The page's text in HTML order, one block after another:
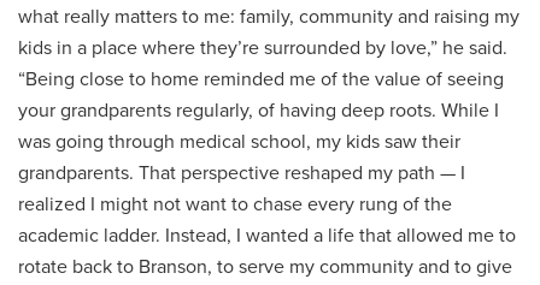
what really matters to me: family, community and raising my
kids in a place where they’re surrounded by love,” he said.
“Being close to home reminded me of the value of seeing
your grandparents regularly, of having deep roots. While I
was going through medical school, my kids saw their
grandparents. That perspective reshaped my path — I
realized I might not want to chase every rung of the
academic ladder. Instead, I wanted a life that allowed me to
rotate back to Branson, to serve my community and to give